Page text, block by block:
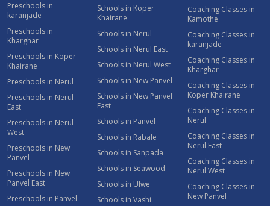
Preschools in
karanjade
Preschools in
Kharghar
Preschools in Koper
Khairane
Preschools in Nerul
Preschools in Nerul
East
Preschools in Nerul
West
Preschools in New
Panvel
Preschools in New
Panvel East
Preschools in Panvel
Schools in Koper
Khairane
Schools in Nerul
Schools in Nerul East
Schools in Nerul West
Schools in New Panvel
Schools in New Panvel
East
Schools in Panvel
Schools in Rabale
Schools in Sanpada
Schools in Seawood
Schools in Ulwe
Schools in Vashi
Coaching Classes in
Kamothe
Coaching Classes in
karanjade
Coaching Classes in
Kharghar
Coaching Classes in
Koper Khairane
Coaching Classes in
Nerul
Coaching Classes in
Nerul East
Coaching Classes in
Nerul West
Coaching Classes in
New Panvel